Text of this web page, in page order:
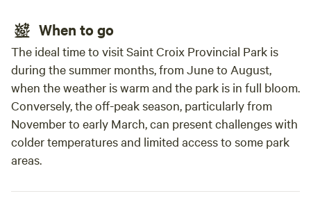
When to go
The ideal time to visit Saint Croix Provincial Park is
during the summer months, from June to August,
when the weather is warm and the park is in full bloom.
Conversely, the off-peak season, particularly from
November to early March, can present challenges with
colder temperatures and limited access to some park
areas.